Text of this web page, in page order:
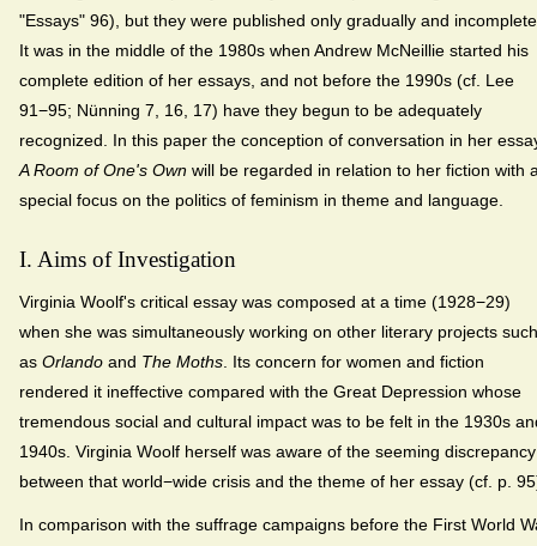
"Essays" 96), but they were published only gradually and
It was in the middle of the 1980s when Andrew McNeillie started his
complete edition of her essays, and not before the 1990s (cf. Lee
91−95; Nünning 7, 16, 17) have they begun to be adequately
recognized. In this paper the conception of conversation in her
A Room of One's Own will be regarded in relation to her fiction with
special focus on the politics of feminism in theme and language.
I. Aims of Investigation
Virginia Woolf's critical essay was composed at a time (1928−29)
when she was simultaneously working on other literary projects such
as Orlando and The Moths . Its concern for women and fiction
rendered it ineffective compared with the Great Depression whose
tremendous social and cultural impact was to be felt in the 1930s
1940s. Virginia Woolf herself was aware of the seeming discrepancy
between that world−wide crisis and the theme of her essay (cf. p.
In comparison with the suffrage campaigns before the First World